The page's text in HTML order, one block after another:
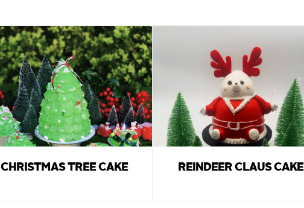
CHRISTMAS TREE CAKE REINDEER CLAUS CAKE